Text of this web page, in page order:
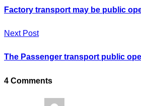
Factory transport may be public
Next Post
The Passenger transport public
4 Comments